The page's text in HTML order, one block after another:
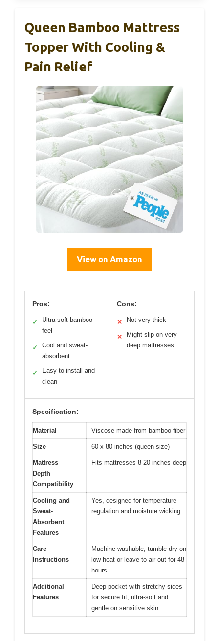
Queen Bamboo Mattress
Topper With Cooling &
Pain Relief
View on Amazon
Pros:
✓
Ultra-soft bamboo
feel
✓
Cool and sweat-
absorbent
✓
Easy to install and
clean
Cons:
✕ Not very thick
✕
Might slip on very
deep mattresses
Specification:
Material Viscose made from bamboo fiber
Size 60 x 80 inches (queen size)
Mattress
Depth
Compatibility
Fits mattresses 8-20 inches deep
Cooling and
Sweat-
Absorbent
Features
Yes, designed for temperature
regulation and moisture wicking
Care
Instructions
Machine washable, tumble dry on
low heat or leave to air out for 48
hours
Additional
Features
Deep pocket with stretchy sides
for secure fit, ultra-soft and
gentle on sensitive skin